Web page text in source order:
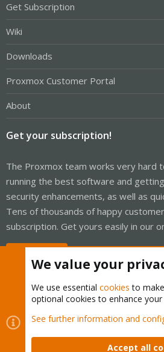
Get Subscription
Wiki
Downloads
Proxmox Customer Portal
About
Get your subscription!
The Proxmox team works very hard
running the best software and
security enhancements, as well as
Tens of thousands of happy
subscription. Get yours easily in our
Cookies
Proxmox Support Forum
Contact us
Terms and rules Privacy
We value your
We use essential cookies to
optional cookies to enhance your
See further information and
Accept all